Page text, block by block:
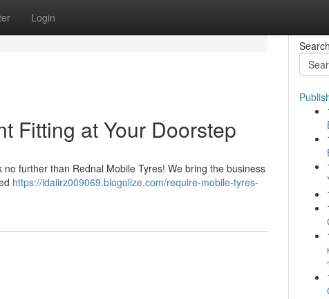
Login
Fitting at Your Doorstep
further than Rednal Mobile Tyres! We bring the business
https://idaiirz009069.blogolize.com/require-mobile-tyres-
Search